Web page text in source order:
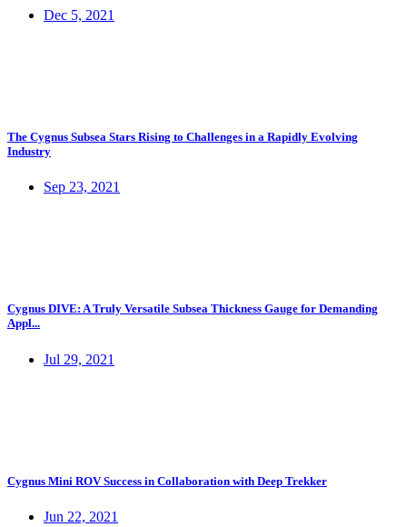
Dec 5, 2021
The Cygnus Subsea Stars Rising to Challenges in a Rapidly Evolving
Industry
Sep 23, 2021
Cygnus DIVE: A Truly Versatile Subsea Thickness Gauge for Demanding
Appl...
Jul 29, 2021
Cygnus Mini ROV Success in Collaboration with Deep Trekker
Jun 22, 2021